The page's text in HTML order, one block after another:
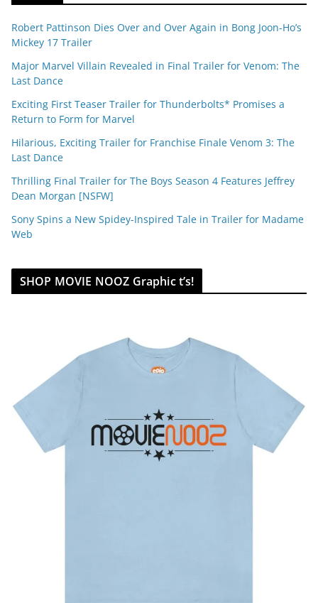
Robert Pattinson Dies Over and Over Again in Bong Joon-Ho’s
Mickey 17 Trailer
Major Marvel Villain Revealed in Final Trailer for Venom: The
Last Dance
Exciting First Teaser Trailer for Thunderbolts* Promises a
Return to Form for Marvel
Hilarious, Exciting Trailer for Franchise Finale Venom 3: The
Last Dance
Thrilling Final Trailer for The Boys Season 4 Features Jeffrey
Dean Morgan [NSFW]
Sony Spins a New Spidey-Inspired Tale in Trailer for Madame
Web
SHOP MOVIE NOOZ Graphic t’s!